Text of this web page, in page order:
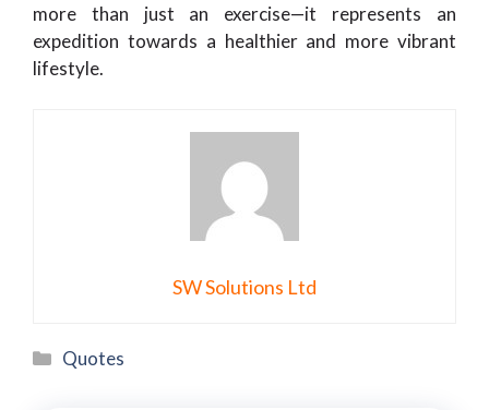
more than just an exercise—it represents an
expedition towards a healthier and more vibrant
lifestyle.
SW Solutions Ltd
Categories
Quotes